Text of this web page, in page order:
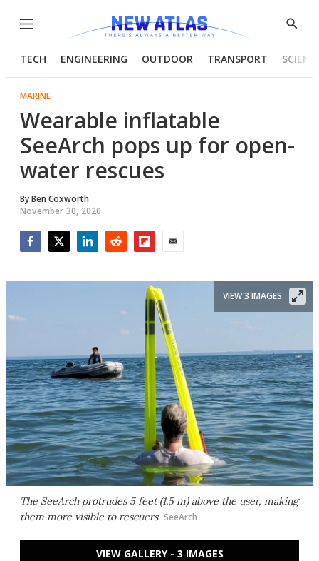
Menu
Show
TECH ENGINEERING OUTDOOR TRANSPORT
MARINE
Wearable inflatable
SeeArch pops up for open-
water rescues
ByBen Coxworth
November 30, 2020
The SeeArch protrudes 5 feet (1.5 m) above the user, making
them more visible to rescuers SeeArch
VIEW 3 IMAGES
VIEW GALLERY - 3 IMAGES